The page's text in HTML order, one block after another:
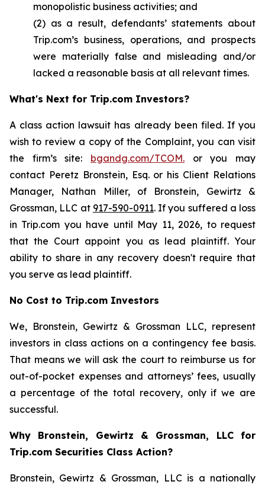
monopolistic business activities; and
(2) as a result, defendants’ statements about
Trip.com’s business, operations, and prospects
were materially false and misleading and/or
lacked a reasonable basis at all relevant times.
What's Next for Trip.com Investors?
A class action lawsuit has already been filed. If you
wish to review a copy of the Complaint, you can visit
the firm’s site: bgandg.com/TCOM. or you may
contact Peretz Bronstein, Esq. or his Client Relations
Manager, Nathan Miller, of Bronstein, Gewirtz &
Grossman, LLC at 917-590-0911. If you suffered a loss
in Trip.com you have until May 11, 2026, to request
that the Court appoint you as lead plaintiff. Your
ability to share in any recovery doesn't require that
you serve as lead plaintiff.
No Cost to Trip.com Investors
We, Bronstein, Gewirtz & Grossman LLC, represent
investors in class actions on a contingency fee basis.
That means we will ask the court to reimburse us for
out-of-pocket expenses and attorneys’ fees, usually
a percentage of the total recovery, only if we are
successful.
Why Bronstein, Gewirtz & Grossman, LLC for
Trip.com Securities Class Action?
Bronstein, Gewirtz & Grossman, LLC is a nationally